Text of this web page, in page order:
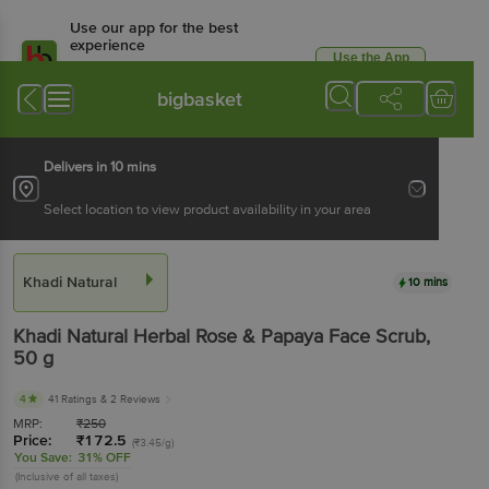
Use our app for the best
experience
Available for Android & iOS
Use the App
bigbasket
Delivers in 10 mins
Select location to view product availability in your area
Khadi Natural 10 mins
Khadi Natural Herbal Rose & Papaya Face Scrub,
50 g
4 41 Ratings & 2 Reviews
MRP: ₹250
Price: ₹172.5 (₹3.45/g)
You Save: 31% OFF
(Inclusive of all taxes)